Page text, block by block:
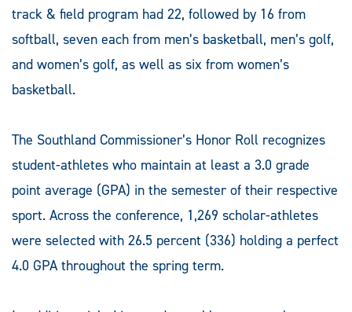
track & field program had 22, followed by 16 from
softball, seven each from men’s basketball, men’s golf,
and women’s golf, as well as six from women’s
basketball.
The Southland Commissioner’s Honor Roll recognizes
student-athletes who maintain at least a 3.0 grade
point average (GPA) in the semester of their respective
sport. Across the conference, 1,269 scholar-athletes
were selected with 26.5 percent (336) holding a perfect
4.0 GPA throughout the spring term.